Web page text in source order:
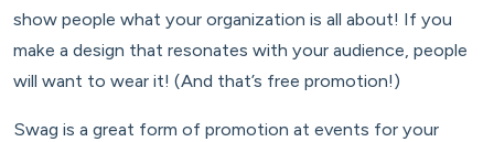
show people what your organization is all about! If you
make a design that resonates with your audience, people
will want to wear it! (And that’s free promotion!)
Swag is a great form of promotion at events for your